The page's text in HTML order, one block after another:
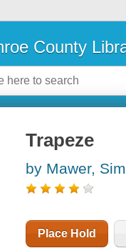
County
Trapeze
by Mawer,
Place Hold